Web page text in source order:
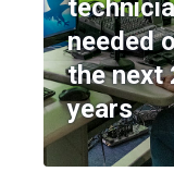
needed
the next
years